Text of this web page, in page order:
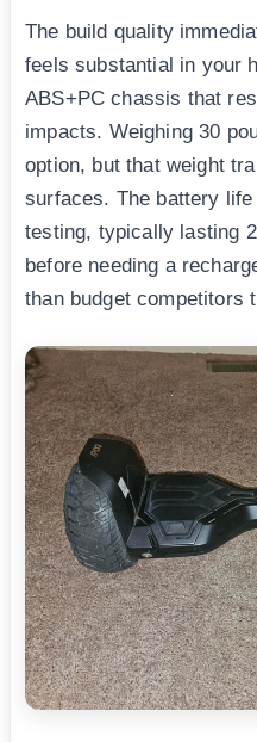
The build quality
feels substantial in your
ABS+PC chassis that
impacts. Weighing 30
option, but that weight
surfaces. The battery
testing, typically lasting
before needing a
than budget competitors